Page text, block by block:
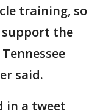
training, so
the
said.
in a tweet